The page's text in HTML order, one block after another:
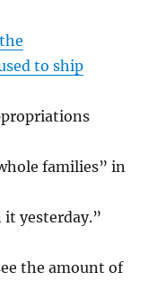
to ship
families” in
it yesterday.”
the amount of